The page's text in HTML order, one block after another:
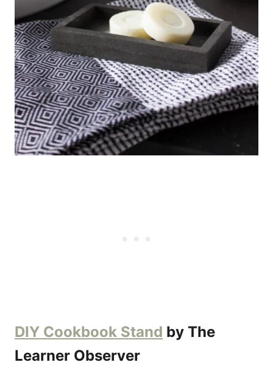
DIY Cookbook Stand by The
Learner Observer